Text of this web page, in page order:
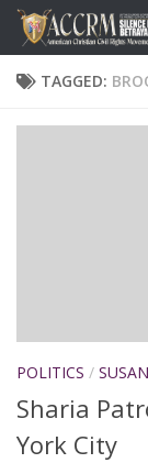
TAGGED:
POLITICS /
Sharia
York City